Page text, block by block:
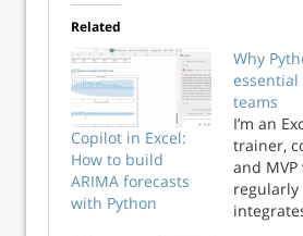
Related
Copilot in Excel:
How to build
ARIMA forecasts
with Python
Why
essential
teams
I’m an
trainer,
and MVP
regularly